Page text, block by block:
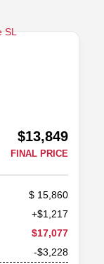
$13,849
FINAL PRICE
15,860
+$1,217
$17,077
-$3,228